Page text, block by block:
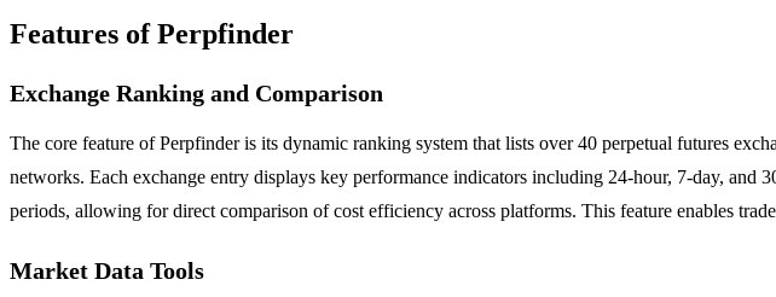
Features of Perpfinder
Exchange Ranking and Comparison
The core feature of Perpfinder is its dynamic ranking system that lists over 40 perpetual futures
networks. Each exchange entry displays key performance indicators including 24-hour, 7-day, and
periods, allowing for direct comparison of cost efficiency across platforms. This feature enables
Market Data Tools